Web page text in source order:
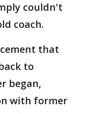
couldn't
coach.
that
to
began,
with former